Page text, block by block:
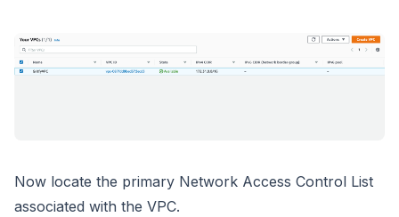
Now locate the primary Network Access Control List
associated with the VPC.